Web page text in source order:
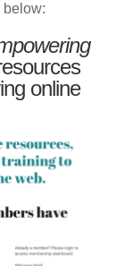
below:
online